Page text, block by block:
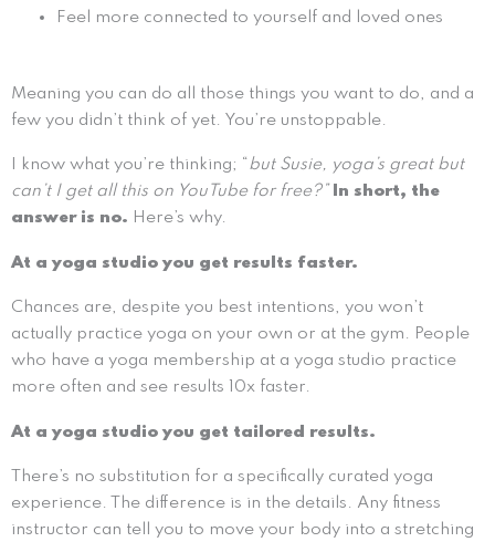
Feel more connected to yourself and loved ones
Meaning you can do all those things you want to do, and a
few you didn’t think of yet. You’re unstoppable.
I know what you’re thinking; “but Susie, yoga’s great but
can’t I get all this on YouTube for free?” In short, the
answer is no. Here’s why.
At a yoga studio you get results faster.
Chances are, despite you best intentions, you won’t
actually practice yoga on your own or at the gym. People
who have a yoga membership at a yoga studio practice
more often and see results 10x faster.
At a yoga studio you get tailored results.
There’s no substitution for a specifically curated yoga
experience. The difference is in the details. Any fitness
instructor can tell you to move your body into a stretching